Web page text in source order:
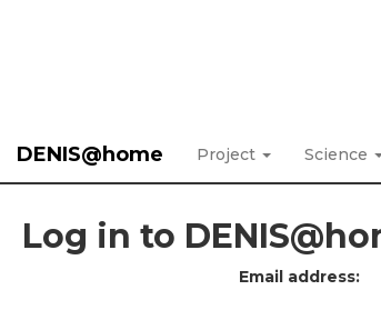
DENIS@home Project Science
Log in to
Email address: